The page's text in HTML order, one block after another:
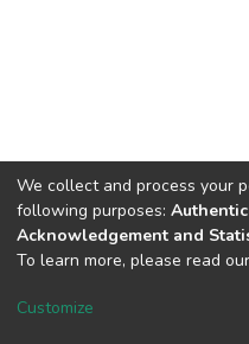
Connect with us
We collect and process your
following purposes:
Acknowledgement and
To learn more, please read our
Customize